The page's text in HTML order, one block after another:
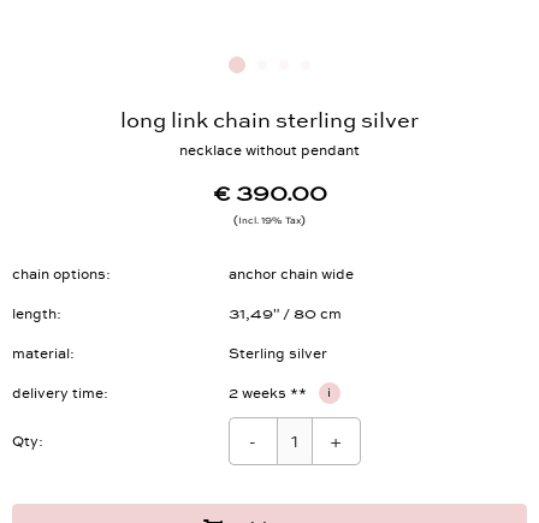
long link chain sterling silver
necklace without pendant
€ 390.00
chain options
length
Sterling silver
delivery time i
Qty: